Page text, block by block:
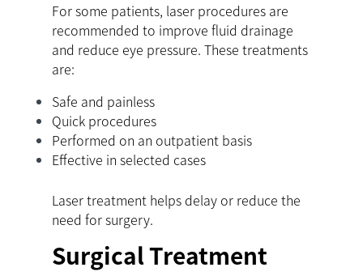
For some patients, laser procedures are
recommended to improve fluid drainage
and reduce eye pressure. These treatments
are:
Safe and painless
Quick procedures
Performed on an outpatient basis
Effective in selected cases
Laser treatment helps delay or reduce the
need for surgery.
Surgical Treatment